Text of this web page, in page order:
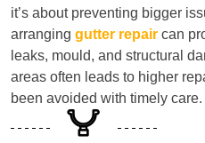
it’s about preventing bigger
arranging gutter repair can
leaks, mould, and structural
areas often leads to higher
been avoided with timely care.